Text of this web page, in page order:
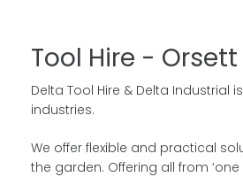
Tool Hire -
Delta Tool Hire & Delta
industries.
We offer flexible and practical
the garden. Offering all from